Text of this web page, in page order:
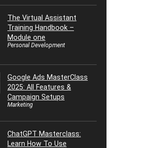
The Virtual Assistant
Training Handbook –
Module one
Personal Development
Google Ads MasterClass
2025: All Features &
Campaign Setups
Marketing
ChatGPT Masterclass:
Learn How To Use